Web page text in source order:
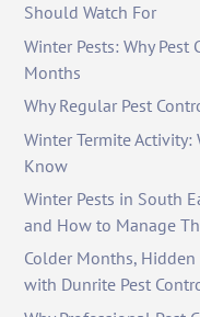
Should Watch For
Winter Pests: Why
Months
Why Regular Pest
Winter Termite
Know
Winter Pests in South
and How to Manage
Colder Months,
with Dunrite Pest